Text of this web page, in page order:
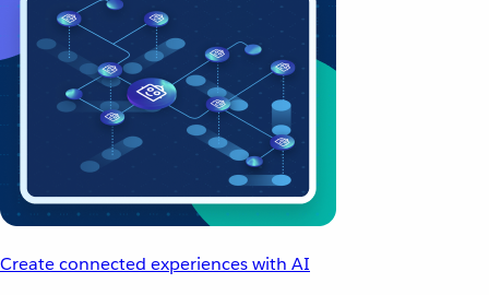
Create connected experiences with AI